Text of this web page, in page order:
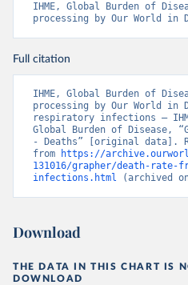
IHME, Global Burden of
processing by Our World in
Full citation
IHME, Global Burden of
processing by Our World in
respiratory infections –
Global Burden of Disease,
- Deaths” [original data].
from
https://
131016/grapher/death-rate-
infections.html (archived
Download
THE DATA IN THIS CHART IS
DOWNLOAD